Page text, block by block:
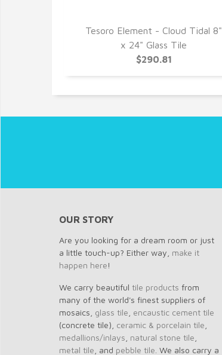
Tesoro Element - Cloud Tidal 8"
x 24" Glass Tile
$290.81
OUR STORY
Are you looking for a dream room or just
a little touch-up? Either way, make it
happen here!
We carry beautiful tile products from
many of the world's finest suppliers of
mosaics, glass tile encaustic cement tile
(concrete tile), ceramic & porcelain tile
medallions/inlays natural stone tile
metal tile , and pebble tile . We also carry a